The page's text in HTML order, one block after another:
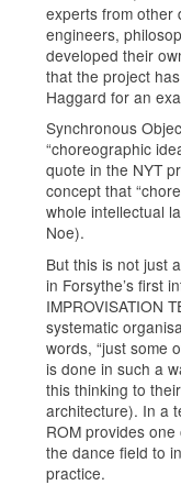
experts from other
engineers,
developed their
that the project
Haggard for an
Synchronous
“choreographic
quote in the NYT
concept that
whole intellectual
Noe).
But this is not just
in Forsythe’s first
IMPROVISATION
systematic
words, “just some
is done in such a
this thinking to
architecture). In a
ROM provides
the dance field to
practice.